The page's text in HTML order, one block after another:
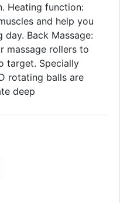
Heating function:
and help you
Back Massage:
massage rollers to
target. Specially
rotating balls are
deep